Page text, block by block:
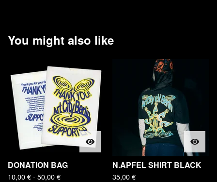
You might also like
DONATION BAG
10,00€- 50,00€
N.APFEL SHIRT BLACK
35,00€